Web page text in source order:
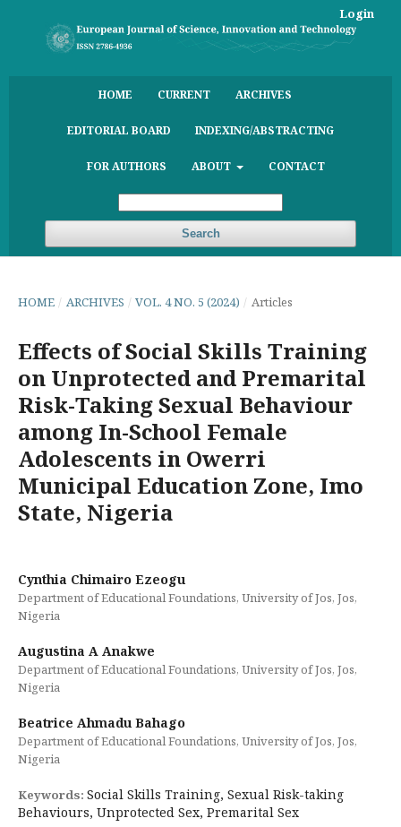
HOME CURRENT ARCHIVES
EDITORIAL BOARD INDEXING/ABSTRACTING
FOR AUTHORS ABOUT CONTACT
Search
Login
HOME / ARCHIVES / VOL. 4 NO. 5 (2024) / Articles
Effects of Social Skills Training
on Unprotected and Premarital
Risk-Taking Sexual Behaviour
among In-School Female
Adolescents in Owerri
Municipal Education Zone, Imo
State, Nigeria
Cynthia Chimairo Ezeogu
Department of Educational Foundations, University of Jos, Jos,
Nigeria
Augustina A Anakwe
Department of Educational Foundations, University of Jos, Jos,
Nigeria
Beatrice Ahmadu Bahago
Department of Educational Foundations, University of Jos, Jos,
Nigeria
Keywords: Social Skills Training, Sexual Risk-taking
Behaviours, Unprotected Sex, Premarital Sex